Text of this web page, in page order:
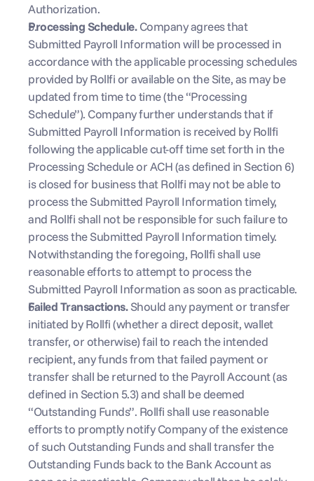
Authorization.
Processing Schedule. Company agrees that
Submitted Payroll Information will be processed in
accordance with the applicable processing schedules
provided by Rollfi or available on the Site, as may be
updated from time to time (the “Processing
Schedule”). Company further understands that if
Submitted Payroll Information is received by Rollfi
following the applicable cut-off time set forth in the
Processing Schedule or ACH (as defined in Section 6)
is closed for business that Rollfi may not be able to
process the Submitted Payroll Information timely,
and Rollfi shall not be responsible for such failure to
process the Submitted Payroll Information timely.
Notwithstanding the foregoing, Rollfi shall use
reasonable efforts to attempt to process the
Submitted Payroll Information as soon as practicable.
Failed Transactions. Should any payment or transfer
initiated by Rollfi (whether a direct deposit, wallet
transfer, or otherwise) fail to reach the intended
recipient, any funds from that failed payment or
transfer shall be returned to the Payroll Account (as
defined in Section 5.3) and shall be deemed
“Outstanding Funds”. Rollfi shall use reasonable
efforts to promptly notify Company of the existence
of such Outstanding Funds and shall transfer the
Outstanding Funds back to the Bank Account as